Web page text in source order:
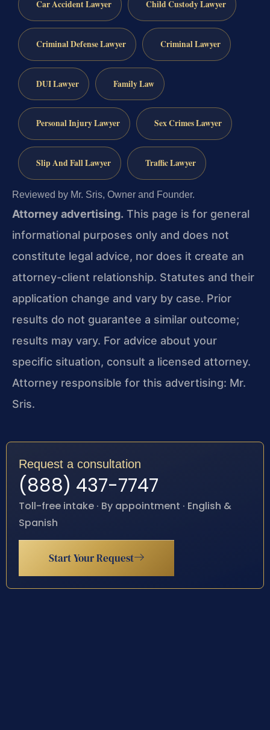
Car Accident Lawyer Child Custody Lawyer
Criminal Defense Lawyer Criminal Lawyer
DUI Lawyer Family Law
Personal Injury Lawyer Sex Crimes Lawyer
Slip And Fall Lawyer Traffic Lawyer
Reviewed by Mr. Sris, Owner and Founder.
Attorney advertising. This page is for general
informational purposes only and does not
constitute legal advice, nor does it create an
attorney-client relationship. Statutes and their
application change and vary by case. Prior
results do not guarantee a similar outcome;
results may vary. For advice about your
specific situation, consult a licensed attorney.
Attorney responsible for this advertising: Mr.
Sris.
Request a consultation
(888) 437-7747
Toll-free intake · By appointment · English &
Spanish
Start Your Request